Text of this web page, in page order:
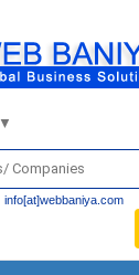
▼
info[at]webbaniya.com